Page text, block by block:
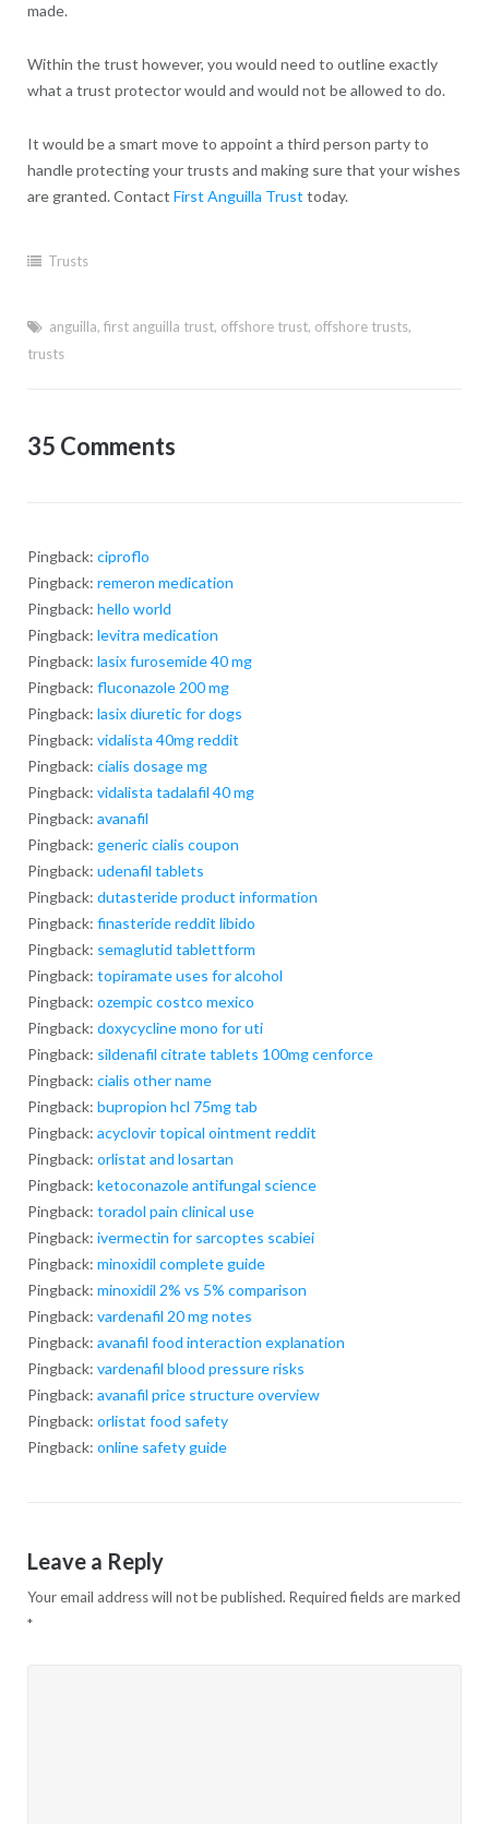
made.
Within the trust however, you would need to outline exactly
what a trust protector would and would not be allowed to do.
It would be a smart move to appoint a third person party to
handle protecting your trusts and making sure that your wishes
are granted. Contact First Anguilla Trust today.
Trusts
anguilla, first anguilla trust, offshore trust, offshore trusts,
trusts
35 Comments
Pingback: ciproflo
Pingback: remeron medication
Pingback: hello world
Pingback: levitra medication
Pingback: lasix furosemide 40 mg
Pingback: fluconazole 200 mg
Pingback: lasix diuretic for dogs
Pingback: vidalista 40mg reddit
Pingback: cialis dosage mg
Pingback: vidalista tadalafil 40 mg
Pingback: avanafil
Pingback: generic cialis coupon
Pingback: udenafil tablets
Pingback: dutasteride product information
Pingback: finasteride reddit libido
Pingback: semaglutid tablettform
Pingback: topiramate uses for alcohol
Pingback: ozempic costco mexico
Pingback: doxycycline mono for uti
Pingback: sildenafil citrate tablets 100mg cenforce
Pingback: cialis other name
Pingback: bupropion hcl 75mg tab
Pingback: acyclovir topical ointment reddit
Pingback: orlistat and losartan
Pingback: ketoconazole antifungal science
Pingback: toradol pain clinical use
Pingback: ivermectin for sarcoptes scabiei
Pingback: minoxidil complete guide
Pingback: minoxidil 2% vs 5% comparison
Pingback: vardenafil 20 mg notes
Pingback: avanafil food interaction explanation
Pingback: vardenafil blood pressure risks
Pingback: avanafil price structure overview
Pingback: orlistat food safety
Pingback: online safety guide
Leave a Reply
Your email address will not be published. Required fields are marked
*